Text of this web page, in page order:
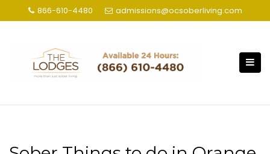
k
o
866-610-4480 admissions@ocsoberliving.com